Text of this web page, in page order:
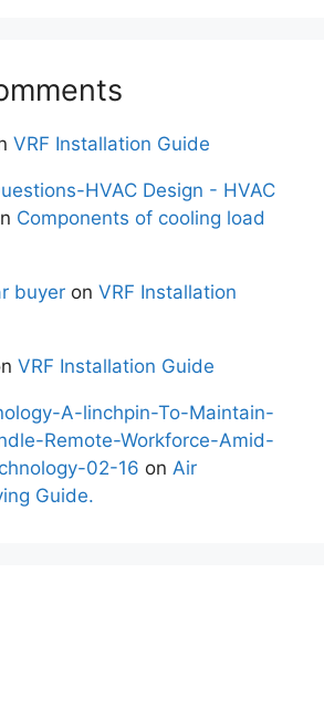
VRF Installation Guide
HVAC Design - HVAC
Components of cooling load
buyer on VRF Installation
VRF Installation Guide
A-linchpin-To-Maintain-
Remote-Workforce-Amid-
02-16 on Air
Guide.